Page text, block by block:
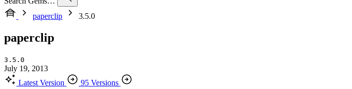
paperclip
3.5.0
paperclip
3.5.0
July 19, 2013
Latest Version
95 Versions